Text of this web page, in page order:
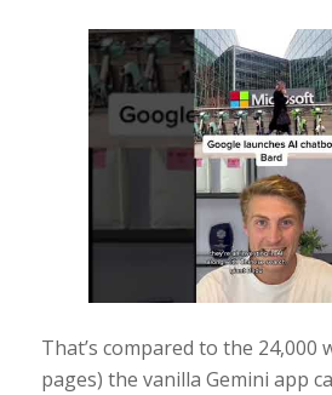
That’s compared to the 24,000
pages) the vanilla Gemini app